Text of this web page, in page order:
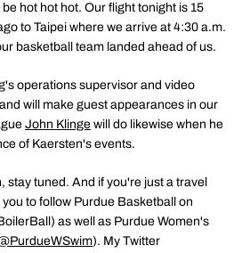
hot hot hot. Our flight tonight is 15
to Taipei where we arrive at 4:30 a.m.
basketball team landed ahead of us.
operations supervisor and video
will make guest appearances in our
John Klinge will do likewise when he
of Kaersten's events.
stay tuned. And if you're just a travel
to follow Purdue Basketball on
as well as Purdue Women's
). My Twitter